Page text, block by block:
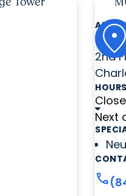
2060
2nd
HOURS
Next
call